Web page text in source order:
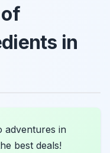
in
adventures in
best deals!